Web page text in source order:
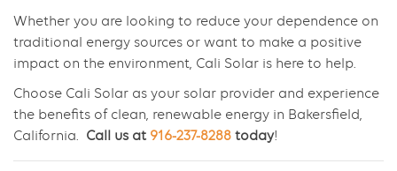
Whether you are looking to reduce your dependence on
traditional energy sources or want to make a positive
impact on the environment, Cali Solar is here to help.
Choose Cali Solar as your solar provider and experience
the benefits of clean, renewable energy in Bakersfield,
California. Call us at 916-237-8288 today!